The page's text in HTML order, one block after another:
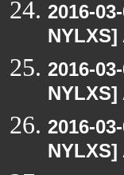
2016-
2016-
2016-